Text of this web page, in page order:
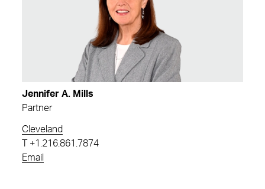
Jennifer A. Mills
Partner
Cleveland
+1.216.861.7874
Email